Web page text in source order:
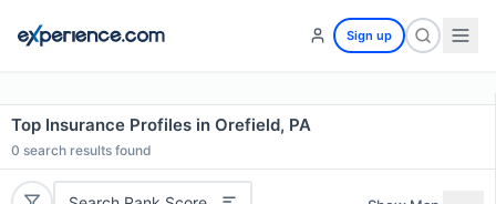
Sign up
Top Insurance Profiles in Orefield, PA
0 search results found